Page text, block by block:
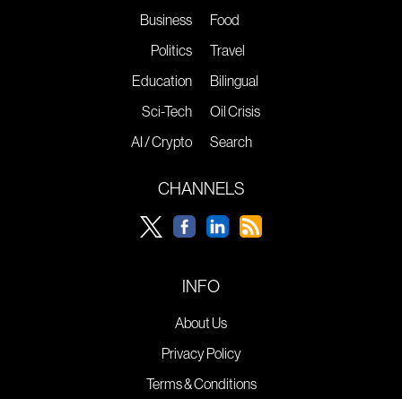
Business
Politics
Education
Sci-Tech
AI / Crypto
Food
Travel
Bilingual
Oil Crisis
Search
CHANNELS
INFO
About Us
Privacy Policy
Terms & Conditions